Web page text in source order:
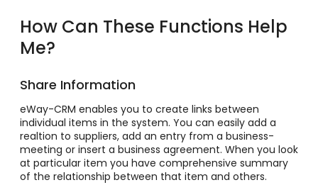
How Can These Functions Help
Me?
Share Information
eWay-CRM enables you to create links between
individual items in the system. You can easily add a
realtion to suppliers, add an entry from a business-
meeting or insert a business agreement. When you look
at particular item you have comprehensive summary
of the relationship between that item and others.